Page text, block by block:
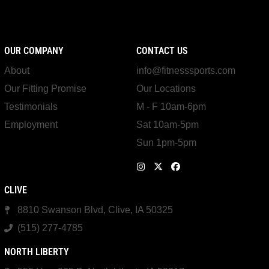
OUR COMPANY
About
Our Fitting Promise
Testimonials
Employment
CONTACT US
info@fitnesssports.com
Our Locations
M - F 10am-6pm
Sat 10am-5pm
Sun 1pm-5pm
CLIVE
8810 Swanson Blvd, Clive, IA 50325
(515) 277-4785
NORTH LIBERTY